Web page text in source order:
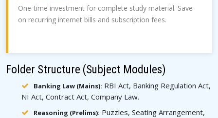
One-time investment for complete study material. Save
on recurring internet bills and subscription fees.
Folder Structure (Subject Modules)
Banking Law (Mains): RBI Act, Banking Regulation Act,
NI Act, Contract Act, Company Law.
Reasoning (Prelims): Puzzles, Seating Arrangement,